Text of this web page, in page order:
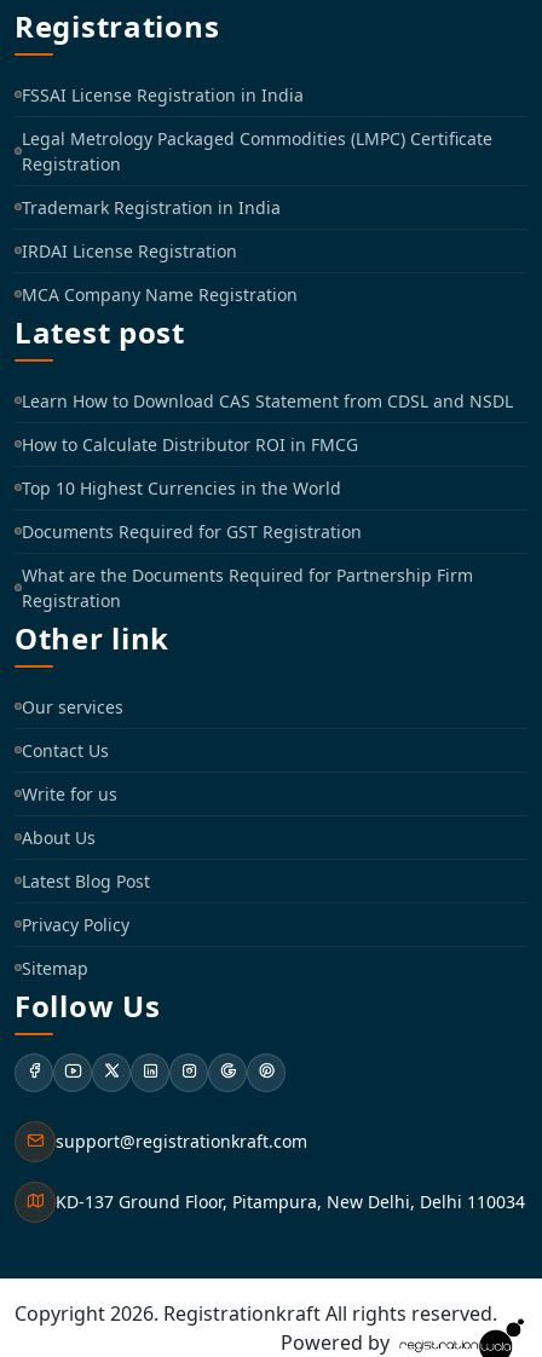
Registrations
FSSAI License Registration in India
Legal Metrology Packaged Commodities (LMPC) Certificate
Registration
Trademark Registration in India
IRDAI License Registration
MCA Company Name Registration
Latest post
Learn How to Download CAS Statement from CDSL and NSDL
How to Calculate Distributor ROI in FMCG
Top 10 Highest Currencies in the World
Documents Required for GST Registration
What are the Documents Required for Partnership Firm
Registration
Other link
Our services
Contact Us
Write for us
About Us
Latest Blog Post
Privacy Policy
Sitemap
Follow Us
support@registrationkraft.com
KD-137 Ground Floor, Pitampura, New Delhi, Delhi 110034
Copyright 2026. Registrationkraft All rights reserved. ​
Powered by